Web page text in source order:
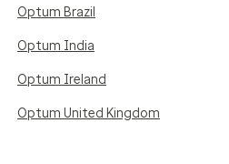
Optum Brazil
Optum India
Optum Ireland
Optum United Kingdom